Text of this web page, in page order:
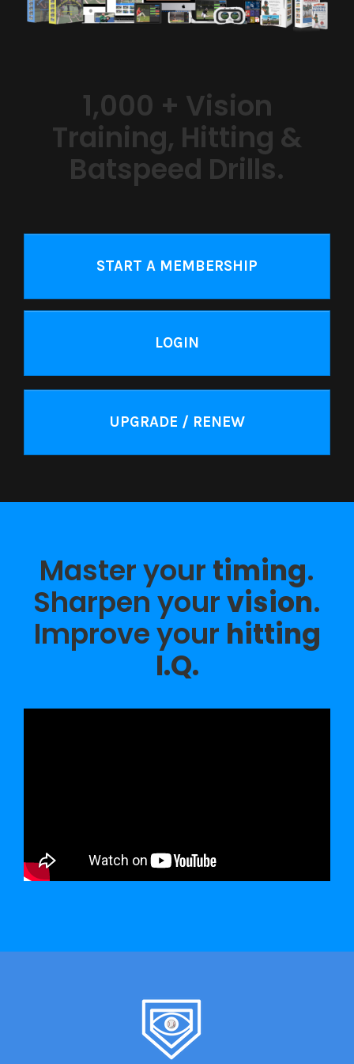
1,000 + Vision
Training, Hitting &
Batspeed Drills.
START A MEMBERSHIP
LOGIN
UPGRADE / RENEW
Master your timing.
Sharpen yourvision.
Improve your hitting
I.Q.